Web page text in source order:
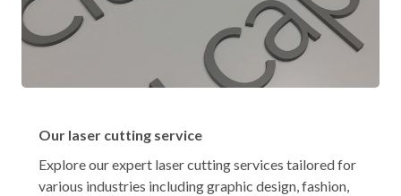
Our laser cutting service
Explore our expert laser cutting services tailored for
various industries including graphic design, fashion,